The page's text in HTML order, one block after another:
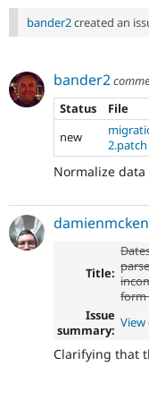
bander2created an
bander2
Status
File
new
2.patch
Normalize
Title:
form
Issue
summary: View
Clarifying that